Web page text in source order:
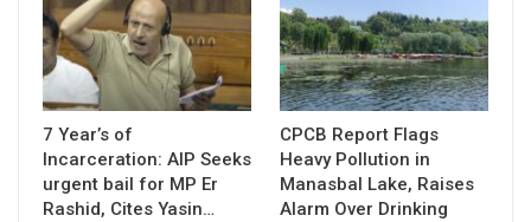
7 Year’s of
Incarceration: AIP Seeks
urgent bail for MP Er
Rashid, Cites Yasin…
CPCB Report Flags
Heavy Pollution in
Manasbal Lake, Raises
Alarm Over Drinking